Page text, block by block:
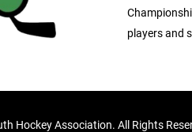
players and
Hockey Association. All Rights